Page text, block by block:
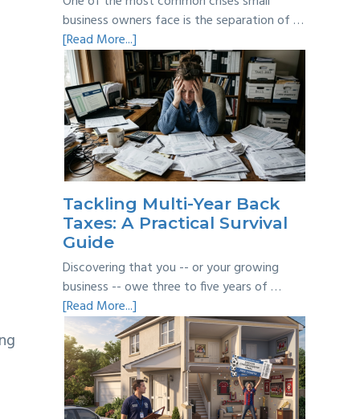
business owners face is the separation of …
[Read More...]
Personal
vs
Business
Expenses:
Where’s
the
Line?
Tackling Multi-Year Back
Taxes: A Practical Survival
Guide
Discovering that you -- or your growing
business -- owe three to five years of …
[Read More...]
Tackling
Multi-
Year
Back
Taxes: